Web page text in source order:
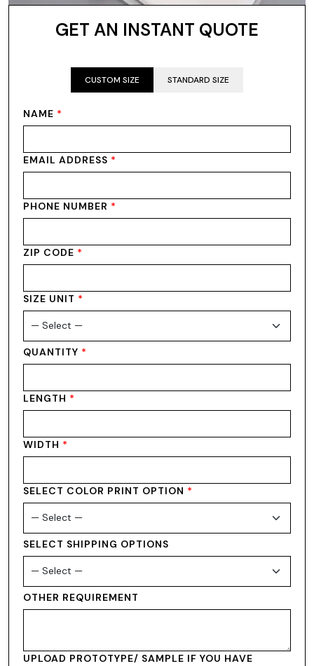
GET AN INSTANT QUOTE
CUSTOM SIZE STANDARD SIZE
NAME *
EMAIL ADDRESS *
PHONE NUMBER *
ZIP CODE *
SIZE UNIT *
QUANTITY *
LENGTH *
WIDTH *
SELECT COLOR PRINT OPTION *
SELECT SHIPPING OPTIONS
OTHER REQUIREMENT
UPLOAD PROTOTYPE/ SAMPLE IF YOU HAVE